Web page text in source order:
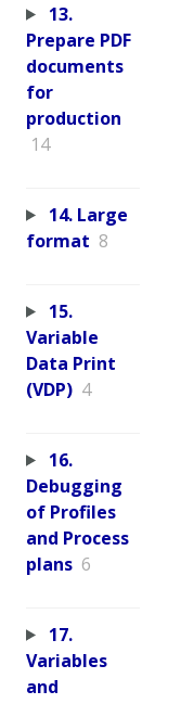
13.
Prepare PDF
documents
for
production
14
14. Large
format 8
15.
Variable
Data Print
(VDP) 4
16.
Debugging
of Profiles
and Process
plans 6
17.
Variables
and